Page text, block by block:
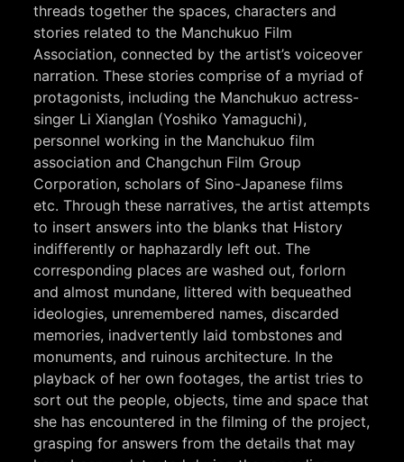
threads together the spaces, characters and
stories related to the Manchukuo Film
Association, connected by the artist’s voiceover
narration. These stories comprise of a myriad of
protagonists, including the Manchukuo actress-
singer Li Xianglan (Yoshiko Yamaguchi),
personnel working in the Manchukuo film
association and Changchun Film Group
Corporation, scholars of Sino-Japanese films
etc. Through these narratives, the artist attempts
to insert answers into the blanks that History
indifferently or haphazardly left out. The
corresponding places are washed out, forlorn
and almost mundane, littered with bequeathed
ideologies, unremembered names, discarded
memories, inadvertently laid tombstones and
monuments, and ruinous architecture. In the
playback of her own footages, the artist tries to
sort out the people, objects, time and space that
she has encountered in the filming of the project,
grasping for answers from the details that may